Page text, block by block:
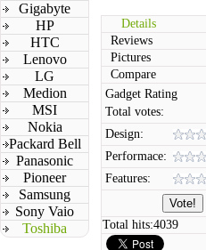
Gigabyte
HP
HTC
Lenovo
LG
Medion
MSI
Nokia
Packard Bell
Panasonic
Pioneer
Samsung
Sony Vaio
Toshiba
Details
Reviews
Pictures
Compare
Gadget Rating
Total votes:
Design:
Performace:
Features:
Total hits:4039